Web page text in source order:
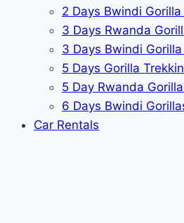
2 Days Bwindi
3 Days Rwanda
3 Days Bwindi
5 Days Gorilla
5 Day Rwanda
6 Days Bwindi
Car Rentals